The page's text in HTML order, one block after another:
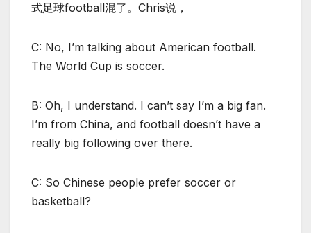
式足球football混了。Chris说，
C: No, I’m talking about American football.
The World Cup is soccer.
B: Oh, I understand. I can’t say I’m a big fan.
I’m from China, and football doesn’t have a
really big following over there.
C: So Chinese people prefer soccer or
basketball?